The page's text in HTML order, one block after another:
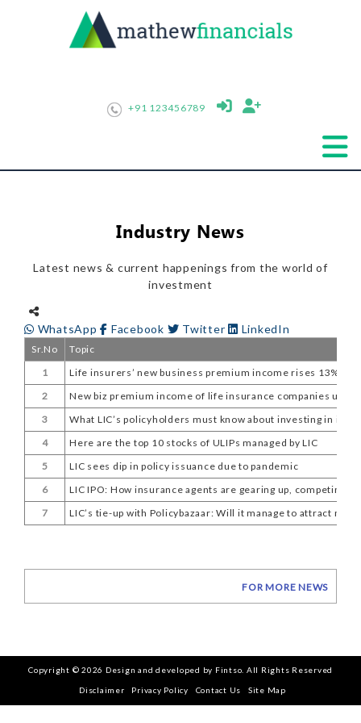
+91 123456789
Industry News
Latest news & current happenings from the world of
investment
WhatsApp Facebook Twitter LinkedIn
Sr.No
Topic
1
Life insurers’ new business premium income rises 13% in
2
New biz premium income of life insurance companies up
3
What LIC’s policyholders must know about investing in its
4
Here are the top 10 stocks of ULIPs managed by LIC
5
LIC sees dip in policy issuance due to pandemic
6
LIC IPO: How insurance agents are gearing up, competing
7
LIC’s tie-up with Policybazaar: Will it manage to attract
FOR MORE NEWS
Copyright © 2026 Design and developed by Fintso. All Rights Reserved
Disclaimer Privacy Policy Contact Us Site Map